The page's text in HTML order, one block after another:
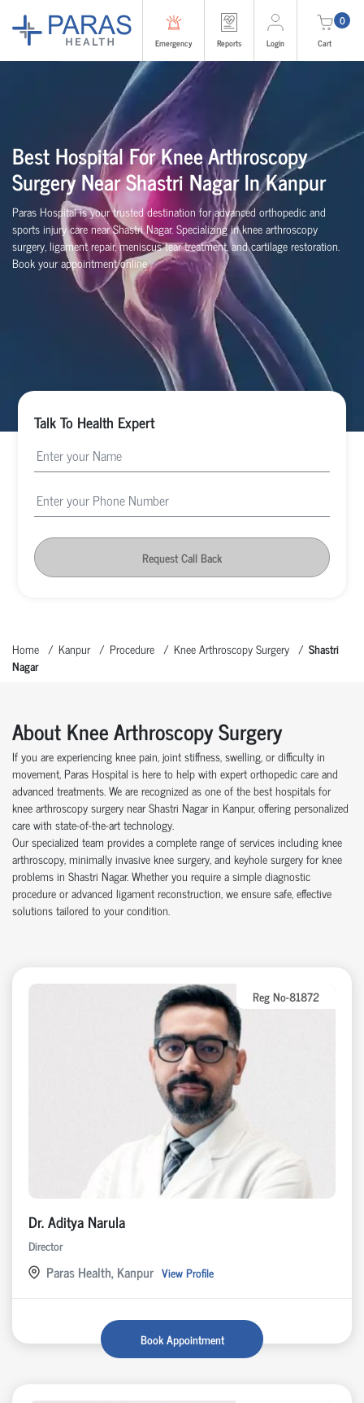
Emergency Reports Login
0
Cart
Best Hospital For Knee Arthroscopy
Surgery Near Shastri Nagar In Kanpur
Paras Hospital is your trusted destination for advanced orthopedic and
sports injury care near Shastri Nagar. Specializing in knee arthroscopy
surgery, ligament repair, meniscus tear treatment, and cartilage restoration.
Book your appointment online
Talk To Health Expert
Request Call Back
Home Kanpur Procedure Knee Arthroscopy Surgery
Shastri
Nagar
About Knee Arthroscopy Surgery
If you are experiencing knee pain, joint stiffness, swelling, or difficulty in
movement, Paras Hospital is here to help with expert orthopedic care and
advanced treatments. We are recognized as one of the best hospitals for
knee arthroscopy surgery near Shastri Nagar in Kanpur, offering personalized
care with state-of-the-art technology.
Our specialized team provides a complete range of services including knee
arthroscopy, minimally invasive knee surgery, and keyhole surgery for knee
problems in Shastri Nagar. Whether you require a simple diagnostic
procedure or advanced ligament reconstruction, we ensure safe, effective
solutions tailored to your condition.
Reg No-81872
Dr. Aditya Narula
Director
Paras Health, Kanpur View Profile
Book Appointment